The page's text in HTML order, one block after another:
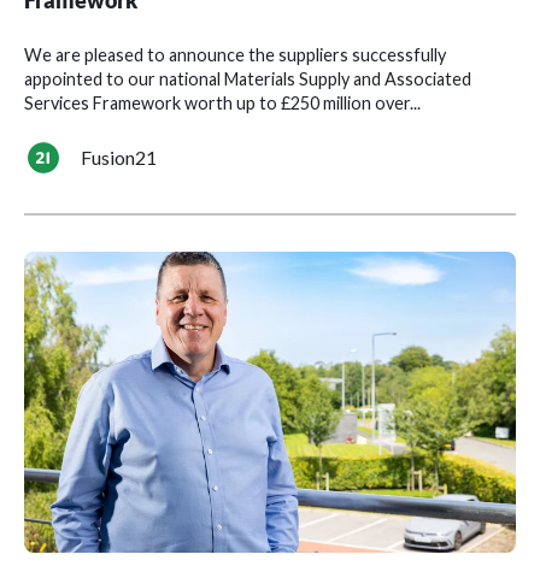
We are pleased to announce the suppliers successfully
appointed to our national Materials Supply and Associated
Services Framework worth up to £250 million over...
Fusion21